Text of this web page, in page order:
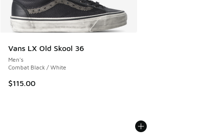
Vans LX Old Skool 36
Men's
Combat Black / White
$115.00